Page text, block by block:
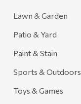
Lawn & Garden
Patio & Yard
Paint & Stain
Sports & Outdoors
Toys & Games